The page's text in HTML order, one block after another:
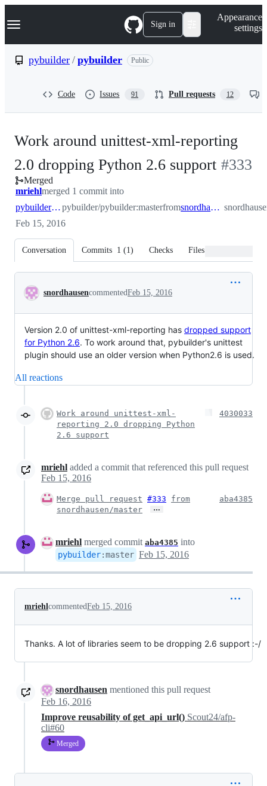
k
p
Navigation Menu Sign in
Appearance
settings
pybuilder / pybuilder Public
Code Issues 91 Pull requests 12
Work around unittest-xml-reporting
2.0 dropping Python 2.6 support -#333
Merged
mriehlmerged 1 commit into
pybuilder:masterpybuilder/pybuilder:masterfrom snordhausen:master
Feb 15, 2016
Conversation Commits 1 (1) Checks Files changed
Conversation
snordhausencommentedFeb 15, 2016
Version 2.0 of unittest-xml-reporting has dropped support
for Python 2.6. To work around that, pybuilder's unittest
plugin should use an older version when Python2.6 is used.
All reactions
Work around unittest-xml-
reporting 2.0 dropping Python
2.6 support
4030033
mriehl added a commit that referenced this pull request
Feb 15, 2016
Merge pull request #333
from
snordhausen/master
…
aba4385
mriehl merged commit aba4385 into
pybuilder:master Feb 15, 2016
mriehlcommentedFeb 15, 2016
Thanks. A lot of libraries seem to be dropping 2.6 support :-/
snordhausen mentioned this pull request
Feb 16, 2016
Improve reusability of get_api_url() Scout24/afp-
cli#60
Merged